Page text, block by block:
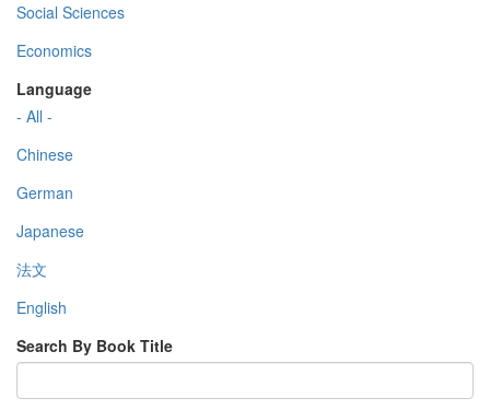
Social Sciences
Economics
Language
- All -
Chinese
German
Japanese
法文
English
Search By Book Title